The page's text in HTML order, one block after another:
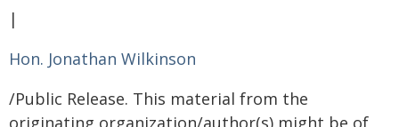
|
Hon. Jonathan Wilkinson
/Public Release. This material from the
originating organization/author(s) might be of